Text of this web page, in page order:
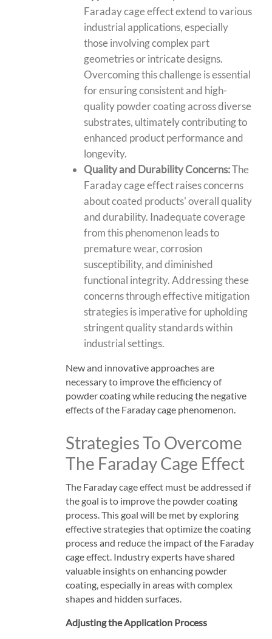
Faraday cage effect extend to various
industrial applications, especially
those involving complex part
geometries or intricate designs.
Overcoming this challenge is essential
for ensuring consistent and high-
quality powder coating across diverse
substrates, ultimately contributing to
enhanced product performance and
longevity.
Quality and Durability Concerns:The
Faraday cage effect raises concerns
about coated products' overall quality
and durability. Inadequate coverage
from this phenomenon leads to
premature wear, corrosion
susceptibility, and diminished
functional integrity. Addressing these
concerns through effective mitigation
strategies is imperative for upholding
stringent quality standards within
industrial settings.
New and innovative approaches are
necessary to improve the efficiency of
powder coating while reducing the negative
effects of the Faraday cage phenomenon.
Strategies To Overcome
The Faraday Cage Effect
The Faraday cage effect must be addressed if
the goal is to improve the powder coating
process. This goal will be met by exploring
effective strategies that optimize the coating
process and reduce the impact of the Faraday
cage effect. Industry experts have shared
valuable insights on enhancing powder
coating, especially in areas with complex
shapes and hidden surfaces.
Adjusting the Application Process